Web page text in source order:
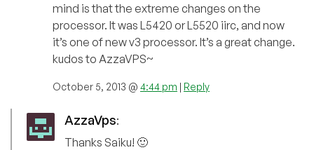
mind is that the extreme changes on the
processor. It was L5420 or L5520 iirc, and now
it’s one of new v3 processor. It’s a great change.
kudos to AzzaVPS~
October 5, 2013 @ 4:44 pm | Reply
AzzaVps:
Thanks Saiku! 🙂